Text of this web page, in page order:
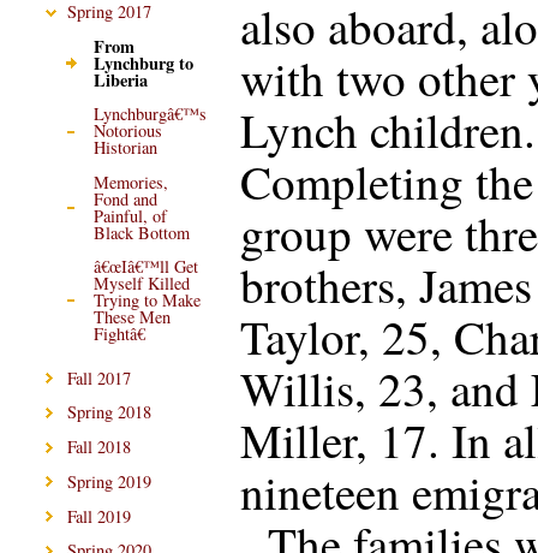
Spring 2017
From
Lynchburg to
Liberia
Lynchburgâ€™s
Notorious
Historian
Memories,
Fond and
Painful, of
Black Bottom
â€œIâ€™ll Get
Myself Killed
Trying to Make
These Men
Fightâ€
Fall 2017
Spring 2018
Fall 2018
Spring 2019
Fall 2019
also aboard,
with two other
Lynch children.
Completing
group were
brothers, James
Taylor, 25,
Willis, 23, and
Miller, 17. In
nineteen